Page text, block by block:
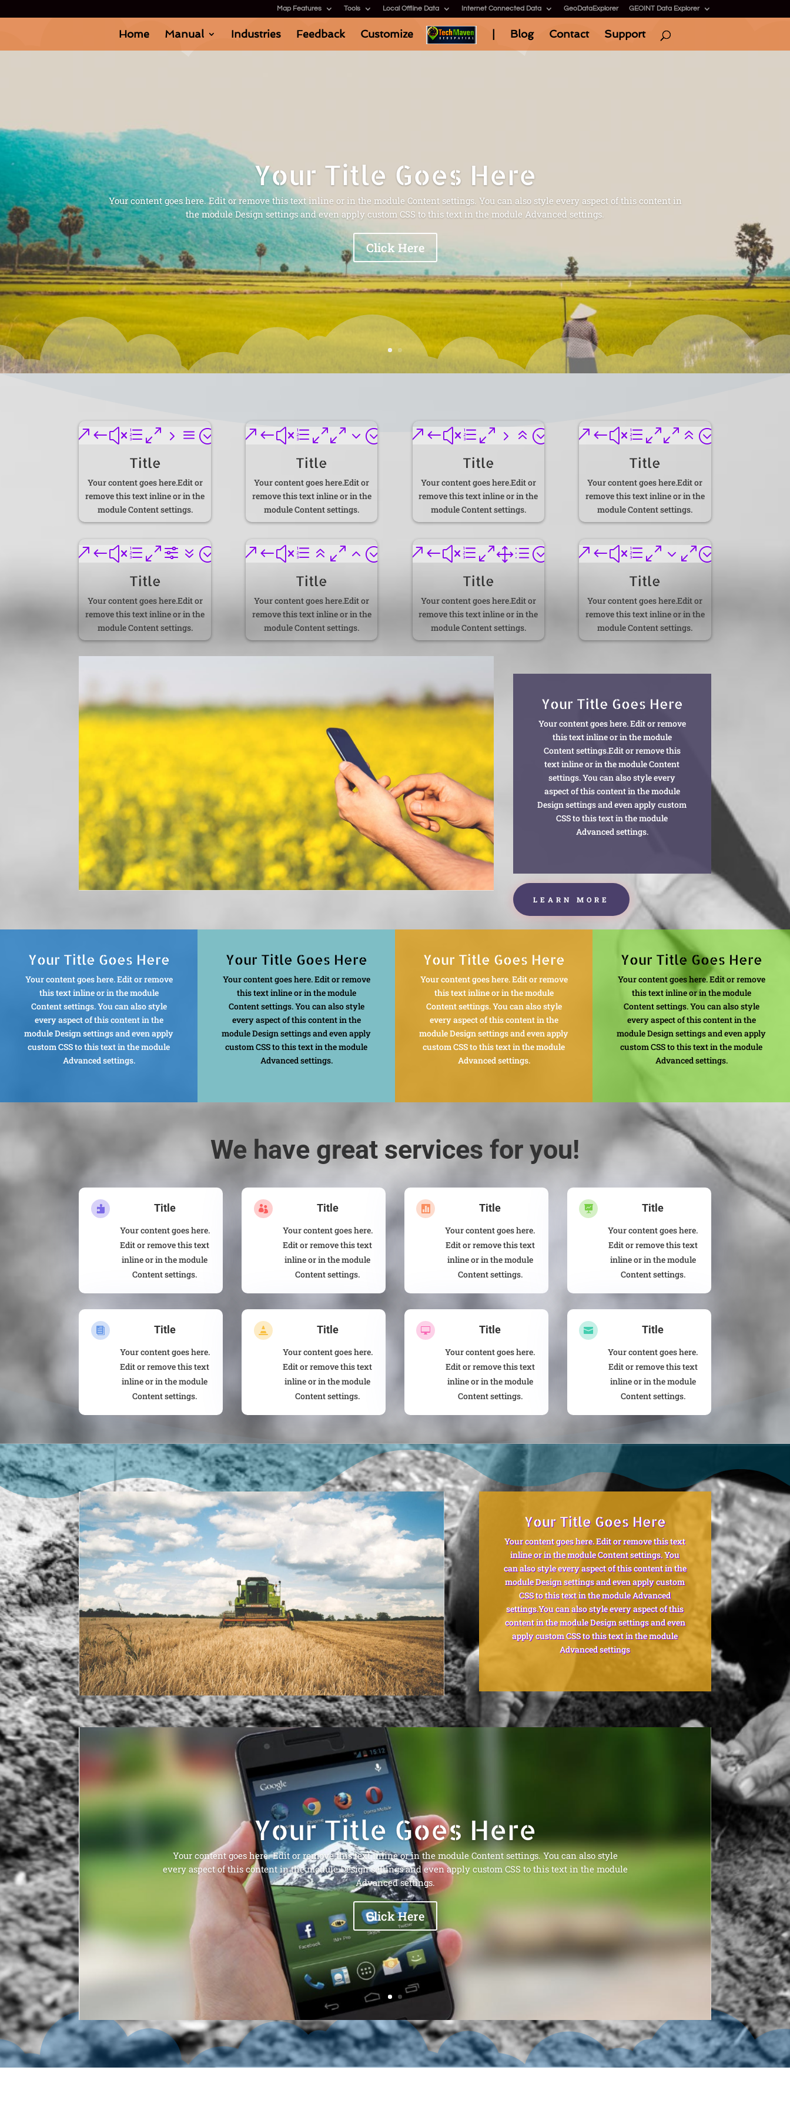
Map Features Tools Local Offline Data Internet Connected Data GeoDataExplorer GEOINT Data Explorer
Home Manual Industries Feedback Customize Blog Contact Support
Your Title Goes Here
Your content goes here. Edit or remove this text inline or in the module Content settings. You can also style every aspect of this content in
the module Design settings and even apply custom CSS to this text in the module Advanced settings.
Click Here
&#xe05a;
Title
Your content goes here.Edit or
remove this text inline or in the
module Content settings.
&#xe0f7;
Title
Your content goes here.Edit or
remove this text inline or in the
module Content settings.
&#xe003;
Title
Your content goes here.Edit or
remove this text inline or in the
module Content settings.
&#xe602;
Title
Your content goes here.Edit or
remove this text inline or in the
module Content settings.
&#xe056;
Title
Your content goes here.Edit or
remove this text inline or in the
module Content settings.
&#xe01d;
Title
Your content goes here.Edit or
remove this text inline or in the
module Content settings.
&#xe006;
Title
Your content goes here.Edit or
remove this text inline or in the
module Content settings.
&#xe030;
Title
Your content goes here.Edit or
remove this text inline or in the
module Content settings.
Your Title Goes Here
Your content goes here. Edit or remove
this text inline or in the module
Content settings.Edit or remove this
text inline or in the module Content
settings. You can also style every
aspect of this content in the module
Design settings and even apply custom
CSS to this text in the module
Advanced settings.
LEARN MORE
Your Title Goes Here
Your content goes here. Edit or remove
this text inline or in the module
Content settings. You can also style
every aspect of this content in the
module Design settings and even apply
custom CSS to this text in the module
Advanced settings.
Your Title Goes Here
Your content goes here. Edit or remove
this text inline or in the module
Content settings. You can also style
every aspect of this content in the
module Design settings and even apply
custom CSS to this text in the module
Advanced settings.
Your Title Goes Here
Your content goes here. Edit or remove
this text inline or in the module
Content settings. You can also style
every aspect of this content in the
module Design settings and even apply
custom CSS to this text in the module
Advanced settings.
Your Title Goes Here
Your content goes here. Edit or remove
this text inline or in the module
Content settings. You can also style
every aspect of this content in the
module Design settings and even apply
custom CSS to this text in the module
Advanced settings.
We have great services for you!
 Title
Your content goes here.
Edit or remove this text
inline or in the module
Content settings.
 Title
Your content goes here.
Edit or remove this text
inline or in the module
Content settings.
 Title
Your content goes here.
Edit or remove this text
inline or in the module
Content settings.
 Title
Your content goes here.
Edit or remove this text
inline or in the module
Content settings.
 Title
Your content goes here.
Edit or remove this text
inline or in the module
Content settings.
 Title
Your content goes here.
Edit or remove this text
inline or in the module
Content settings.
 Title
Your content goes here.
Edit or remove this text
inline or in the module
Content settings.
 Title
Your content goes here.
Edit or remove this text
inline or in the module
Content settings.
Your Title Goes Here
Your content goes here. Edit or remove this text
inline or in the module Content settings. You
can also style every aspect of this content in the
module Design settings and even apply custom
CSS to this text in the module Advanced
settings.You can also style every aspect of this
content in the module Design settings and even
apply custom CSS to this text in the module
Advanced settings
Your Title Goes Here
Your content goes here. Edit or remove this text inline or in the module Content settings. You can also style
every aspect of this content in the module Design settings and even apply custom CSS to this text in the module
Advanced settings.
Click Here